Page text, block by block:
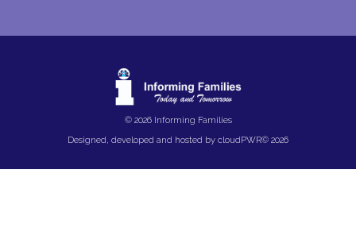
© 2026 Informing Families
Designed, developed and hosted by cloudPWR© 2026